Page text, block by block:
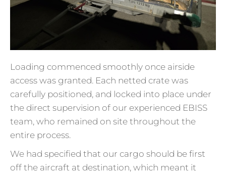
Loading commenced smoothly once airside
access was granted. Each netted crate was
carefully positioned, and locked into place under
the direct supervision of our experienced EBISS
team, who remained on site throughout the
entire process.
We had specified that our cargo should be first
off the aircraft at destination, which meant it